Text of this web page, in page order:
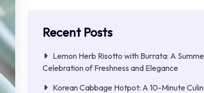
Recent Posts
Lemon Herb Risotto with Burrata: A
Celebration of Freshness and Elegance
Korean Cabbage Hotpot: A 10-Minute